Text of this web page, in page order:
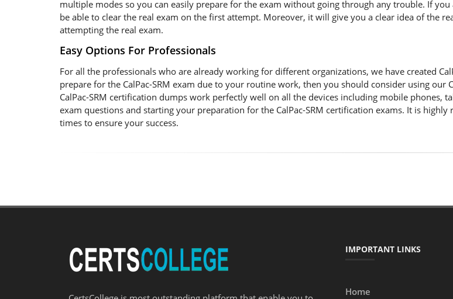
multiple modes so you can easily prepare for the exam without going through any trouble. If
be able to clear the real exam on the first attempt. Moreover, it will give you a clear idea of the
attempting the real exam.
Easy Options For Professionals
For all the professionals who are already working for different organizations, we have created
prepare for the CalPac-SRM exam due to your routine work, then you should consider using our
CalPac-SRM certification dumps work perfectly well on all the devices including mobile phones,
exam questions and starting your preparation for the CalPac-SRM certification exams. It is
times to ensure your success.
IMPORTANT LINKS
Home